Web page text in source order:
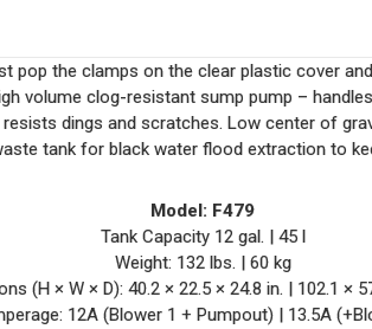
pop the clamps on the clear plastic cover
volume clog-resistant sump pump –
dings and scratches. Low center of
tank for black water flood extraction to
Model: F479
Tank Capacity 12 gal. | 45 l
Weight: 132 lbs. | 60 kg
(H × W × D): 40.2 × 22.5 × 24.8 in. | 102.1 ×
12A (Blower 1 + Pumpout) | 13.5A